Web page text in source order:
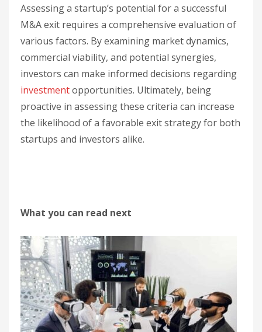
Assessing a startup’s potential for a successful
M&A exit requires a comprehensive evaluation of
various factors. By examining market dynamics,
commercial viability, and potential synergies,
investors can make informed decisions regarding
investmentopportunities. Ultimately, being
proactive in assessing these criteria can increase
the likelihood of a favorable exit strategy for both
startups and investors alike.
What you can read next